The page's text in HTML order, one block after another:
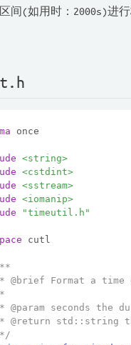
间(如用时：2000s)进
once
<string>
<cstdint>
<sstream>
<iomanip>
"timeutil.h"
cutl
@brief Format a time
@param seconds the
@return std::string